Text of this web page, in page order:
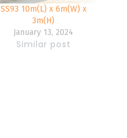
SS93 10m(L) x 6m(W) x
3m(H)
January 13, 2024
Similar post